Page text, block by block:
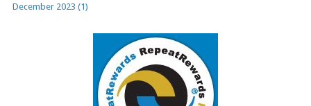
December 2023 (1)